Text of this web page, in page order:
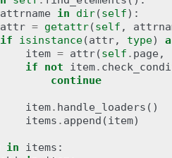
attrname in dir(self):
attr = getattr(self ,
if
isinstance(attr, type)
item = attr(self . page ,
if
not item.
continue
item. handle_loaders ()
items . append (item)
in items :